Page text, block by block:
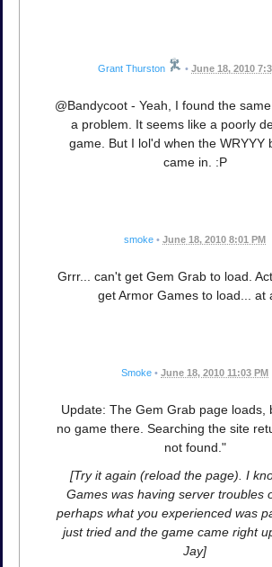
Grant Thurston • June 18, 2010
@Bandycoot - Yeah, I found the
a problem. It seems like a poorly
game. But I lol'd when the WRYYY
came in. :P
smoke • June 18, 2010 8:01 PM
Grrr... can't get Gem Grab to load.
get Armor Games to load... at
Smoke • June 18, 2010 11:03 PM
Update: The Gem Grab page loads,
no game there. Searching the site
not found."
[Try it again (reload the page). I
Games was having server troubles
perhaps what you experienced was
just tried and the game came right
Jay]